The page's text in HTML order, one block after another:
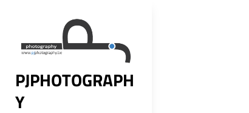
content
PJPHOTOGRAPH
Y